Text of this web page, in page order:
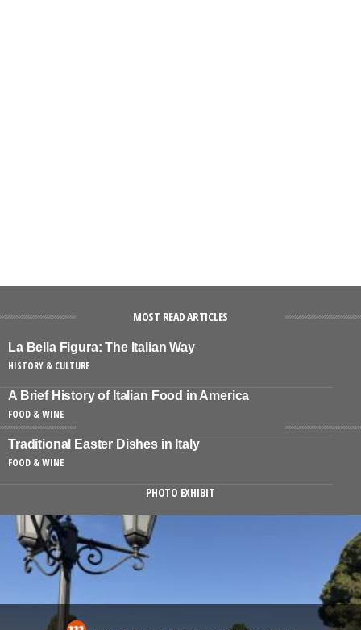
MOST READ ARTICLES
La Bella Figura: The Italian Way
HISTORY & CULTURE
A Brief History of Italian Food in America
FOOD & WINE
Traditional Easter Dishes in Italy
FOOD & WINE
PHOTO EXHIBIT